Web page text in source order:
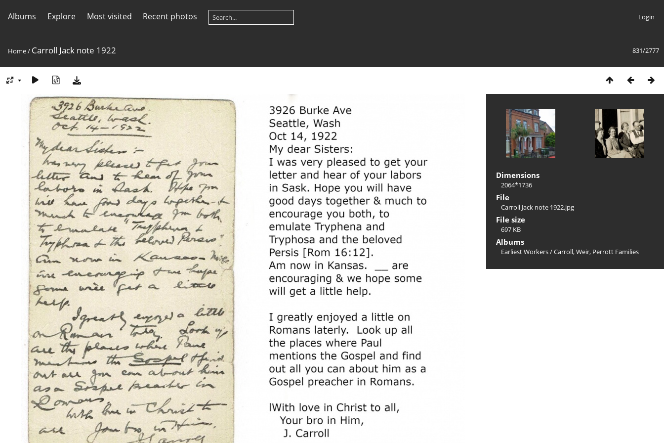
Albums Explore Most visited Recent photos Login
831/2777
Home/ Carroll Jack note 1922
Dimensions
2064*1736
File
Carroll Jack note 1922.jpg
File size
697 KB
Albums
Earliest Workers/Carroll, Weir, Perrott Families